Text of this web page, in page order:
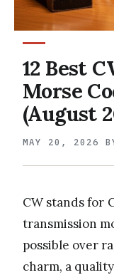
12 Best
Morse
(August
MAY 20, 2026
CW stands for
transmission
possible over
charm, a